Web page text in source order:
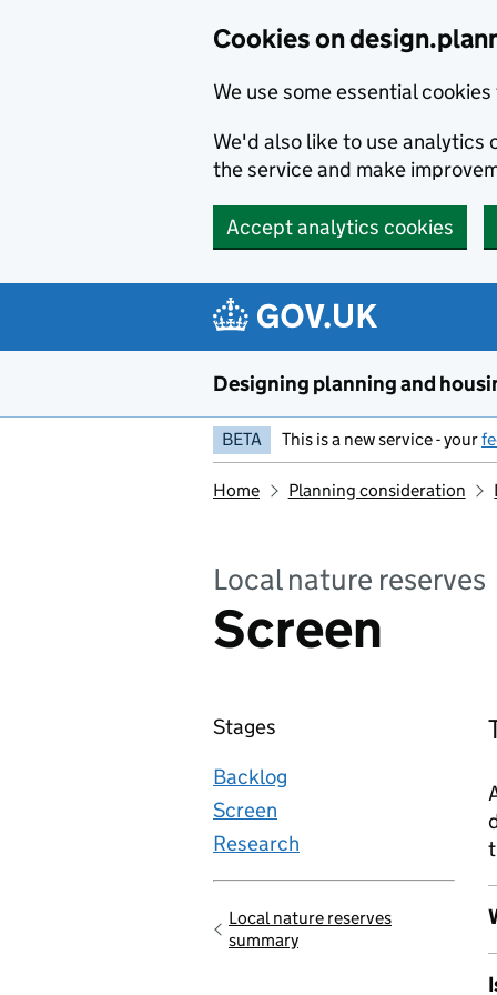
Cookies on
We use some essential
We'd also like to use analytics
the service and make
Accept analytics cookies
Designing planning and
BETA This is a new service - your
Home Planning consideration
Local nature reserves
Screen
Stages
Backlog
Screen
Research
Go back to
Local nature reserves
summary